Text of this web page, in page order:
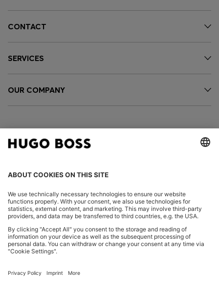
CONTACT
SERVICES
OUR COMPANY
FOLLOW US
Declare Withdrawal
Privacy Statement HUGO BOSS EXPERIENCE